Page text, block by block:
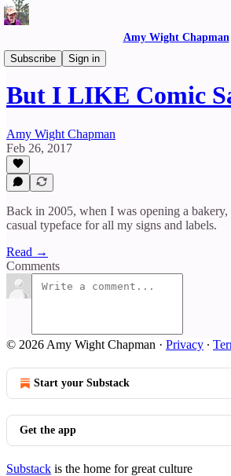
Amy Wight Chapman
Subscribe
Sign in
Reflections
But I LIKE Comic
Amy Wight Chapman
Feb 26, 2017
Back in 2005, when I was opening a
casual typeface for all my signs and labels.
Read →
Comments
© 2026 Amy Wight Chapman · Privacy ∙
Start your Substack
Get the app
Substack is the home for great culture